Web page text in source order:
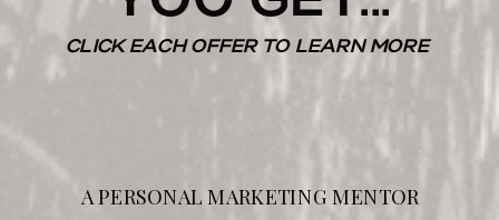
A PERSONAL MARKETING MENTOR
CLICK EACH OFFER TO LEARN MORE